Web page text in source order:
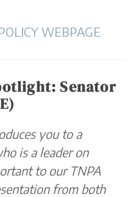
WEBPAGE
Senator
you to a
is a leader on
to our TNPA
from both